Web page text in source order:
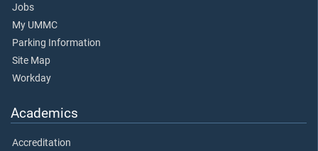
Jobs
My UMMC
Parking Information
Site Map
Workday
Academics
Accreditation